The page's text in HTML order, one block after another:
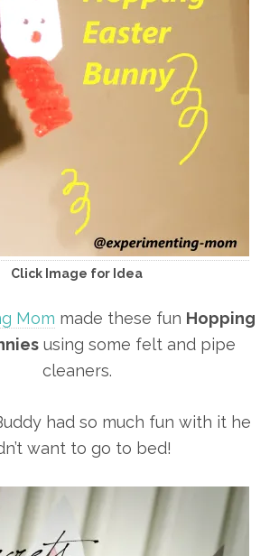
Click Image for Idea
Mom made these fun Hopping
using some felt and pipe
cleaners.
had so much fun with it he
want to go to bed!